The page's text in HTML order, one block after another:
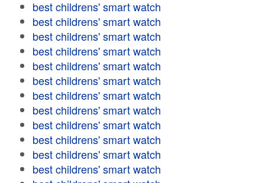
best childrens' smart watch
best childrens' smart watch
best childrens' smart watch
best childrens' smart watch
best childrens' smart watch
best childrens' smart watch
best childrens' smart watch
best childrens' smart watch
best childrens' smart watch
best childrens' smart watch
best childrens' smart watch
best childrens' smart watch